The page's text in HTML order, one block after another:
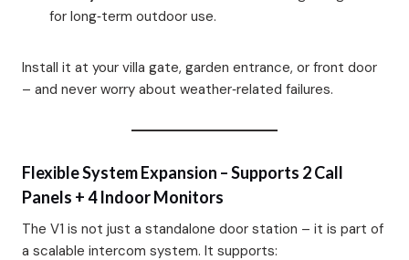
for long‑term outdoor use.
Install it at your villa gate, garden entrance, or front door
– and never worry about weather‑related failures.
Flexible System Expansion – Supports 2 Call
Panels + 4 Indoor Monitors
The V1 is not just a standalone door station – it is part of
a scalable intercom system. It supports: